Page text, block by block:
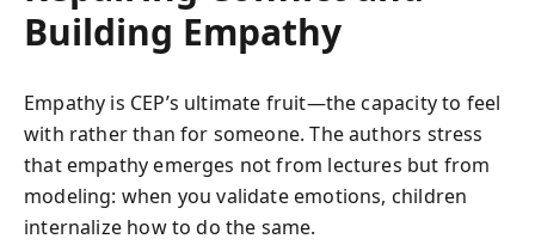
Building Empathy
Empathy is CEP’s ultimate fruit—the capacity to feel
with rather than for someone. The authors stress
that empathy emerges not from lectures but from
modeling: when you validate emotions, children
internalize how to do the same.